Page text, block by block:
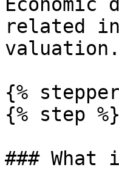
related
valuation.
{%
{% step %}
### What